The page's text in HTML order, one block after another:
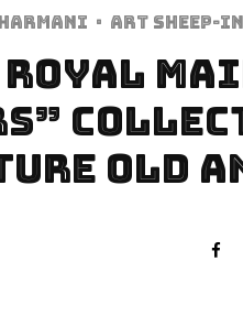
· art sheep-
Royal
Old